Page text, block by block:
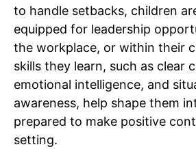
to handle setbacks, children
equipped for leadership
the workplace, or within their
skills they learn, such as clear
emotional intelligence, and
awareness, help shape them
prepared to make positive
setting.